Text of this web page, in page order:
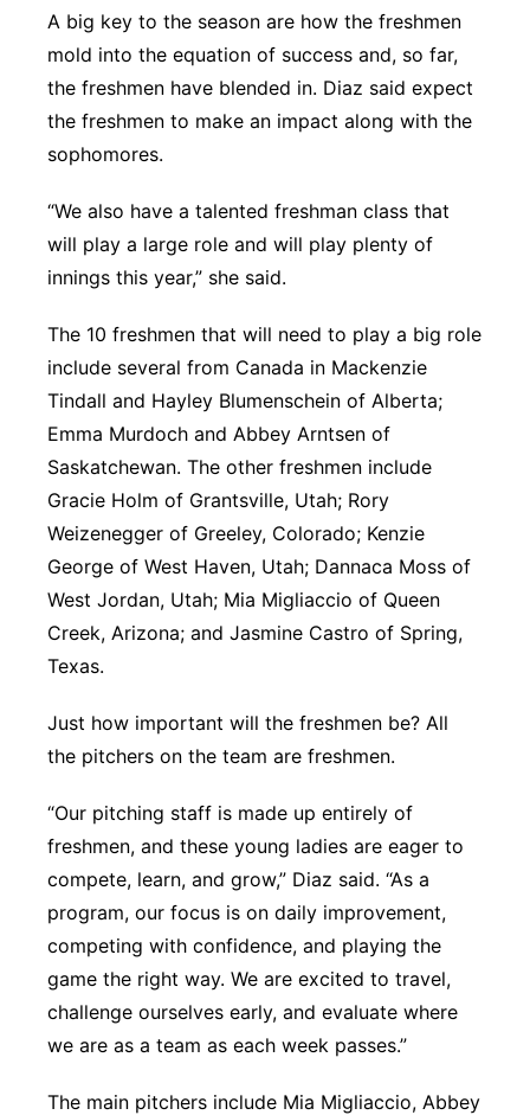
A big key to the season are how the freshmen
mold into the equation of success and, so far,
the freshmen have blended in. Diaz said expect
the freshmen to make an impact along with the
sophomores.
“We also have a talented freshman class that
will play a large role and will play plenty of
innings this year,” she said.
The 10 freshmen that will need to play a big role
include several from Canada in Mackenzie
Tindall and Hayley Blumenschein of Alberta;
Emma Murdoch and Abbey Arntsen of
Saskatchewan. The other freshmen include
Gracie Holm of Grantsville, Utah; Rory
Weizenegger of Greeley, Colorado; Kenzie
George of West Haven, Utah; Dannaca Moss of
West Jordan, Utah; Mia Migliaccio of Queen
Creek, Arizona; and Jasmine Castro of Spring,
Texas.
Just how important will the freshmen be? All
the pitchers on the team are freshmen.
“Our pitching staff is made up entirely of
freshmen, and these young ladies are eager to
compete, learn, and grow,” Diaz said. “As a
program, our focus is on daily improvement,
competing with confidence, and playing the
game the right way. We are excited to travel,
challenge ourselves early, and evaluate where
we are as a team as each week passes.”
The main pitchers include Mia Migliaccio, Abbey